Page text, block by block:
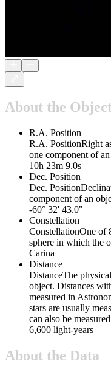
About the
R.A. Position
R.A. PositionRight
one component of
10h 23m 9.0s
Dec. Position
Dec. Position
component of an
-60° 32' 43.0"
Constellation
ConstellationOne of
sphere in which the
Carina
Distance
DistanceThe
object. Distances
measured in
stars are usually
can also be
6,600 light-years
About the Data